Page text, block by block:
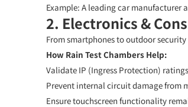
Example: A leading car manufacturer
2. Electronics &
From smartphones to outdoor
How Rain Test Chambers Help:
Validate IP (Ingress Protection)
Prevent internal circuit damage from
Ensure touchscreen functionality